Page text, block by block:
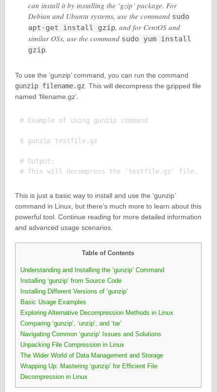
can install it by installing the ‘gzip’ package. For
Debian and Ubuntu systems, use the command sudo
apt-get install gzip, and for CentOS and
similar OSs, use the command sudo yum install
gzip.
To use the ‘gunzip’ command, you can run the command
gunzip filename.gz . This will decompress the gzipped file
named ‘filename.gz’.
# Example of using gunzip command
$ gunzip testfile.gz
# Output:
This is just a basic way to install and use the ‘gunzip’
command in Linux, but there’s much more to learn about this
powerful tool. Continue reading for more detailed information
and advanced usage scenarios.
Table of Contents
Understanding and Installing the ‘gunzip’ Command
Installing ‘gunzip’ from Source Code
Installing Different Versions of ‘gunzip’
Basic Usage Examples
Exploring Alternative Decompression Methods in Linux
Comparing ‘gunzip’, ‘unzip’, and ‘tar’
Navigating Common ‘gunzip’ Issues and Solutions
Unpacking File Compression in Linux
The Wider World of Data Management and Storage
Wrapping Up: Mastering ‘gunzip’ for Efficient File
Decompression in Linux